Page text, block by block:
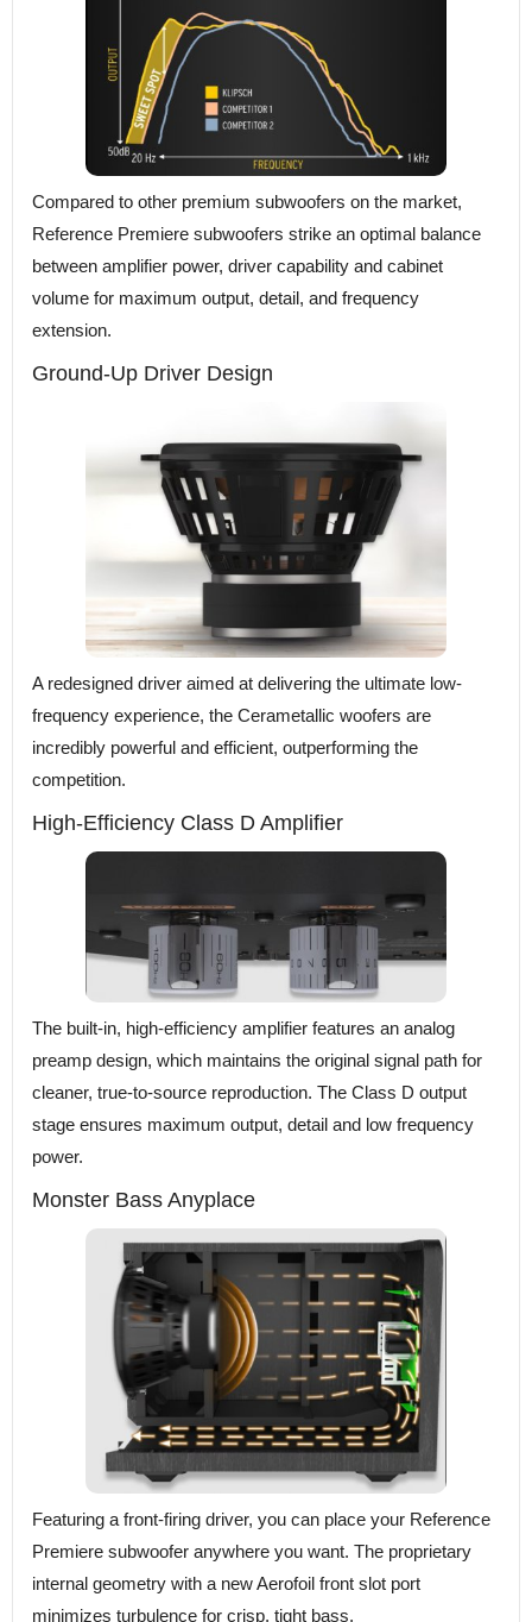
Compared to other premium subwoofers on the market,
Reference Premiere subwoofers strike an optimal balance
between amplifier power, driver capability and cabinet
volume for maximum output, detail, and frequency
extension.
Ground-Up Driver Design
A redesigned driver aimed at delivering the ultimate low-
frequency experience, the Cerametallic woofers are
incredibly powerful and efficient, outperforming the
competition.
High-Efficiency Class D Amplifier
The built-in, high-efficiency amplifier features an analog
preamp design, which maintains the original signal path for
cleaner, true-to-source reproduction. The Class D output
stage ensures maximum output, detail and low frequency
power.
Monster Bass Anyplace
Featuring a front-firing driver, you can place your Reference
Premiere subwoofer anywhere you want. The proprietary
internal geometry with a new Aerofoil front slot port
minimizes turbulence for crisp, tight bass.